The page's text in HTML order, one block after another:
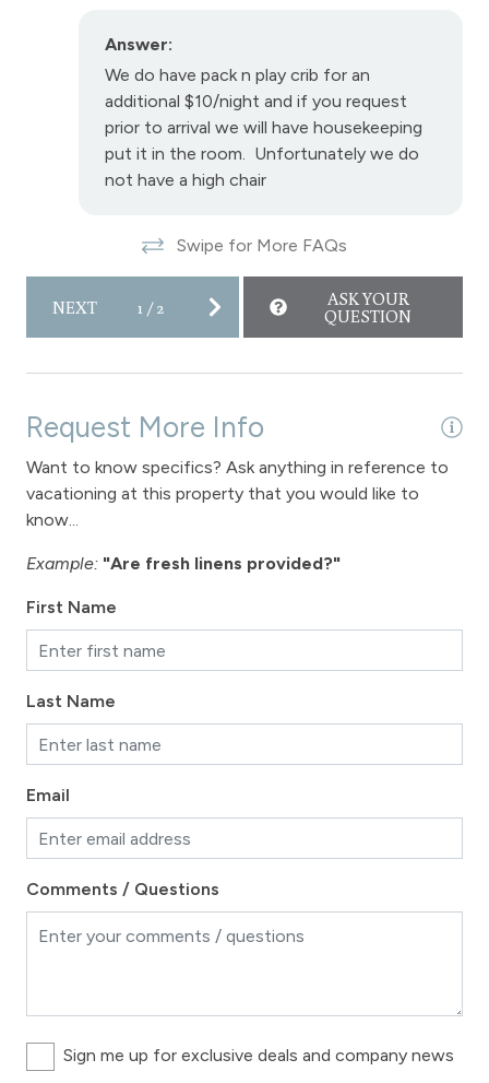
Long Term Stays Allowed
Answer:
We do have pack n play crib for an
additional $10/night and if you request
prior to arrival we will have housekeeping
put it in the room. Unfortunately we do
not have a high chair
Swipe for More FAQs
NEXT 1/2
ASK YOUR
QUESTION
Request More Info
Want to know specifics? Ask anything in reference to
vacationing at this property that you would like to
know...
Example: "Are fresh linens provided?"
First Name
Last Name
Email
Comments / Questions
Sign me up for exclusive deals and company news